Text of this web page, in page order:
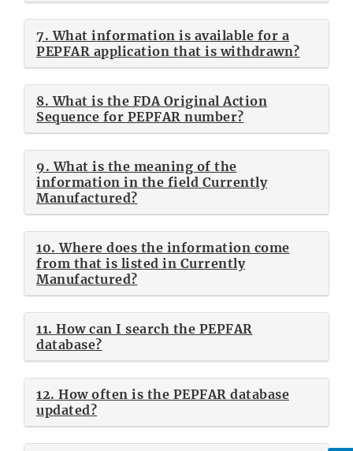
7. What information is available for a
PEPFAR application that is withdrawn?
8. What is the FDA Original Action
Sequence for PEPFAR number?
9. What is the meaning of the
information in the field Currently
Manufactured?
10. Where does the information come
from that is listed in Currently
Manufactured?
11. How can I search the PEPFAR
database?
12. How often is the PEPFAR database
updated?